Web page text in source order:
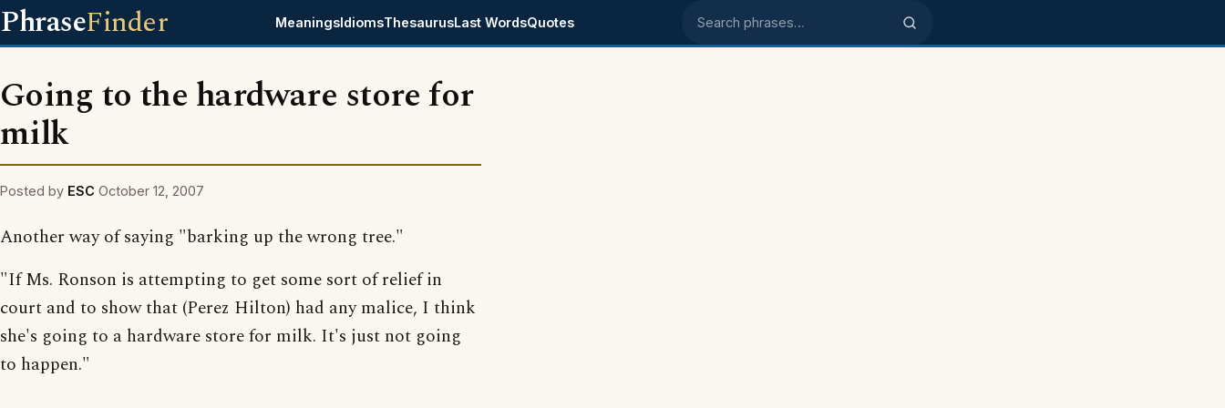
PhraseFinder MeaningsIdiomsThesaurusLast WordsQuotes Search phrases
Going to the hardware store for
milk
Posted by ESC October 12, 2007
Another way of saying "barking up the wrong tree."
"If Ms. Ronson is attempting to get some sort of relief in
court and to show that (Perez Hilton) had any malice, I think
she's going to a hardware store for milk. It's just not going
to happen."